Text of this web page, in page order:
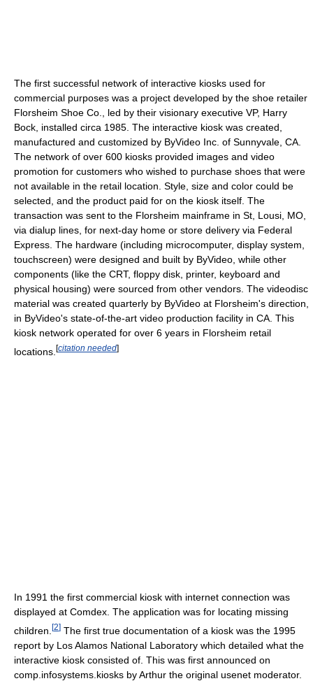
The first successful network of interactive kiosks used for
commercial purposes was a project developed by the shoe retailer
Florsheim Shoe Co., led by their visionary executive VP, Harry
Bock, installed circa 1985. The interactive kiosk was created,
manufactured and customized by ByVideo Inc. of Sunnyvale, CA.
The network of over 600 kiosks provided images and video
promotion for customers who wished to purchase shoes that were
not available in the retail location. Style, size and color could be
selected, and the product paid for on the kiosk itself. The
transaction was sent to the Florsheim mainframe in St, Lousi, MO,
via dialup lines, for next-day home or store delivery via Federal
Express. The hardware (including microcomputer, display system,
touchscreen) were designed and built by ByVideo, while other
components (like the CRT, floppy disk, printer, keyboard and
physical housing) were sourced from other vendors. The videodisc
material was created quarterly by ByVideo at Florsheim's direction,
in ByVideo's state-of-the-art video production facility in CA. This
kiosk network operated for over 6 years in Florsheim retail
locations. [citation needed]
In 1991 the first commercial kiosk with internet connection was
displayed at Comdex. The application was for locating missing
children. [2] The first true documentation of a kiosk was the 1995
report by Los Alamos National Laboratory which detailed what the
interactive kiosk consisted of. This was first announced on
comp.infosystems.kiosks by Arthur the original usenet moderator.